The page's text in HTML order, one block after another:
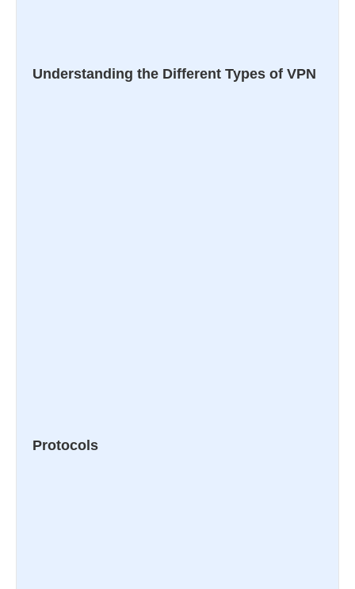
Understanding the Different Types of VPN
Protocols